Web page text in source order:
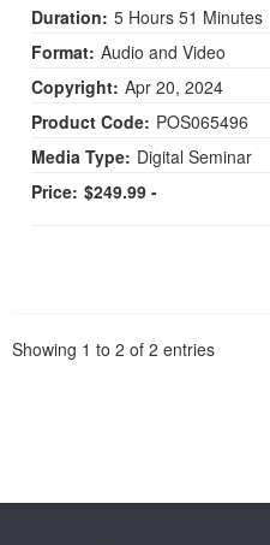
Duration: 5 Hours 51 Minutes
Format: Audio and Video
Copyright: Apr 20, 2024
Product Code: POS065496
Media Type: Digital Seminar
Price: $249.99 -
Showing 1 to 2 of 2 entries